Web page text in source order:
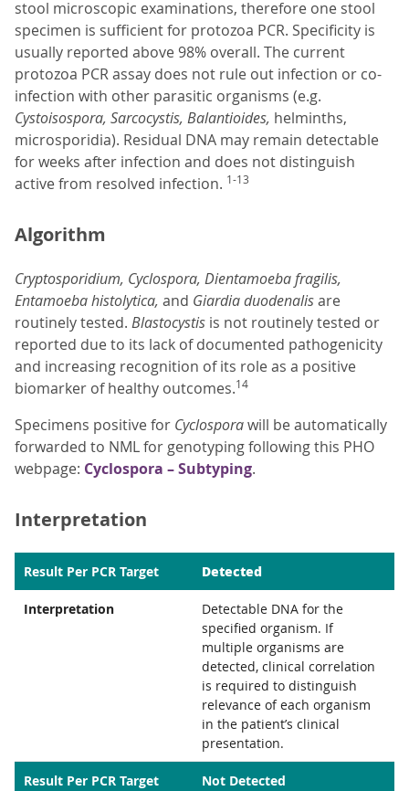
stool microscopic examinations, therefore one stool
specimen is sufficient for protozoa PCR. Specificity is
usually reported above 98% overall. The current
protozoa PCR assay does not rule out infection or co-
infection with other parasitic organisms (e.g.
Cystoisospora, Sarcocystis, Balantioides, helminths,
microsporidia). Residual DNA may remain detectable
for weeks after infection and does not distinguish
active from resolved infection. 1-13
Algorithm
Cryptosporidium, Cyclospora, Dientamoeba fragilis,
Entamoeba histolytica, and Giardia duodenalisare
routinely tested. Blastocystis is not routinely tested or
reported due to its lack of documented pathogenicity
and increasing recognition of its role as a positive
biomarker of healthy outcomes.14
Specimens positive for Cyclosporawill be automatically
forwarded to NML for genotyping following this PHO
webpage: Cyclospora – Subtyping.
Interpretation
Result Per PCR Target Detected
Interpretation
Detectable DNA for the
specified organism. If
multiple organisms are
detected, clinical correlation
is required to distinguish
relevance of each organism
in the patient’s clinical
presentation.
Result Per PCR Target Not Detected